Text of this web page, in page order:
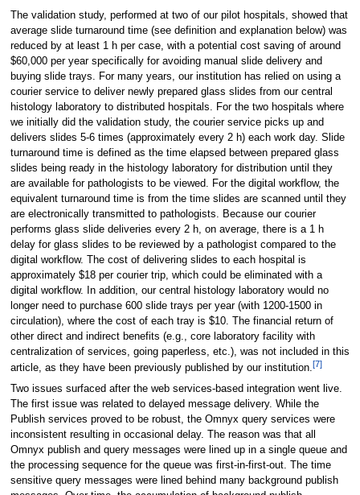
The validation study, performed at two of our pilot hospitals, showed that
average slide turnaround time (see definition and explanation below) was
reduced by at least 1 h per case, with a potential cost saving of around
$60,000 per year specifically for avoiding manual slide delivery and
buying slide trays. For many years, our institution has relied on using a
courier service to deliver newly prepared glass slides from our central
histology laboratory to distributed hospitals. For the two hospitals where
we initially did the validation study, the courier service picks up and
delivers slides 5-6 times (approximately every 2 h) each work day. Slide
turnaround time is defined as the time elapsed between prepared glass
slides being ready in the histology laboratory for distribution until they
are available for pathologists to be viewed. For the digital workflow, the
equivalent turnaround time is from the time slides are scanned until they
are electronically transmitted to pathologists. Because our courier
performs glass slide deliveries every 2 h, on average, there is a 1 h
delay for glass slides to be reviewed by a pathologist compared to the
digital workflow. The cost of delivering slides to each hospital is
approximately $18 per courier trip, which could be eliminated with a
digital workflow. In addition, our central histology laboratory would no
longer need to purchase 600 slide trays per year (with 1200-1500 in
circulation), where the cost of each tray is $10. The financial return of
other direct and indirect benefits (e.g., core laboratory facility with
centralization of services, going paperless, etc.), was not included in this
article, as they have been previously published by our institution.[7]
Two issues surfaced after the web services-based integration went live.
The first issue was related to delayed message delivery. While the
Publish services proved to be robust, the Omnyx query services were
inconsistent resulting in occasional delay. The reason was that all
Omnyx publish and query messages were lined up in a single queue and
the processing sequence for the queue was first-in-first-out. The time
sensitive query messages were lined behind many background publish